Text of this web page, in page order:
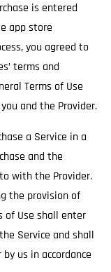
is entered
app store
you agreed to
terms and
Terms of Use
and the Provider.
a Service in a
and the
with the Provider.
the provision of
of Use shall enter
Service and shall
us in accordance